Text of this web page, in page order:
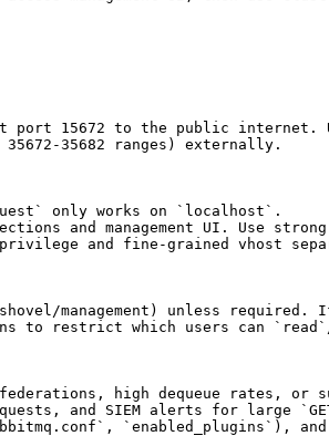
port 15672 to the public internet.
35682 ranges) externally.
only works on `localhost`.
and management UI. Use
and fine-grained vhost
management) unless
to restrict which users can
high dequeue rates, or
and SIEM alerts for large
`enabled_plugins`), and